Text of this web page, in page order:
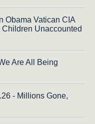
Obama Vatican CIA
Unaccounted
Are All Being
- Millions Gone,